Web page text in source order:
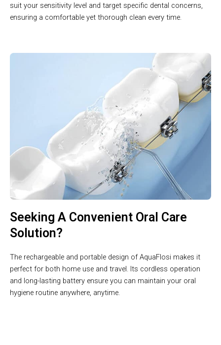
suit your sensitivity level and target specific dental concerns,
ensuring a comfortable yet thorough clean every time.
Seeking A Convenient Oral Care
Solution?
The rechargeable and portable design of AquaFlosi makes it
perfect for both home use and travel. Its cordless operation
and long-lasting battery ensure you can maintain your oral
hygiene routine anywhere, anytime.